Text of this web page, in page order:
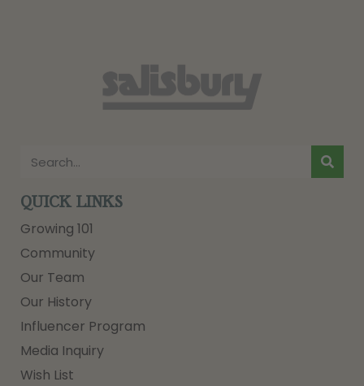
QUICK LINKS
Growing 101
Community
Our Team
Our History
Influencer Program
Media Inquiry
Wish List